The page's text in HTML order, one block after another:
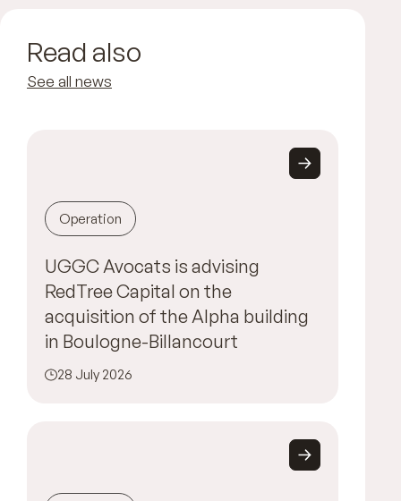
Read also
See all news
Operation
UGGC Avocats is advising
RedTree Capital on the
acquisition of the Alpha building
in Boulogne-Billancourt
28 July 2026